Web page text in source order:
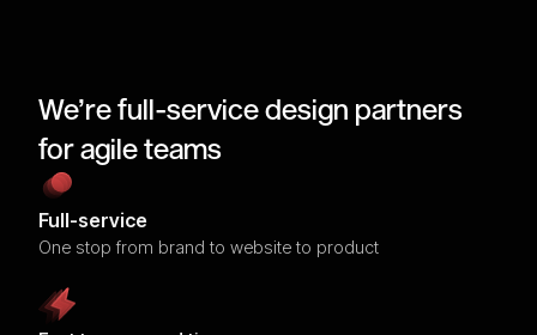
We’re full-service design partners
for agile teams
Full-service
One stop from brand to website to product